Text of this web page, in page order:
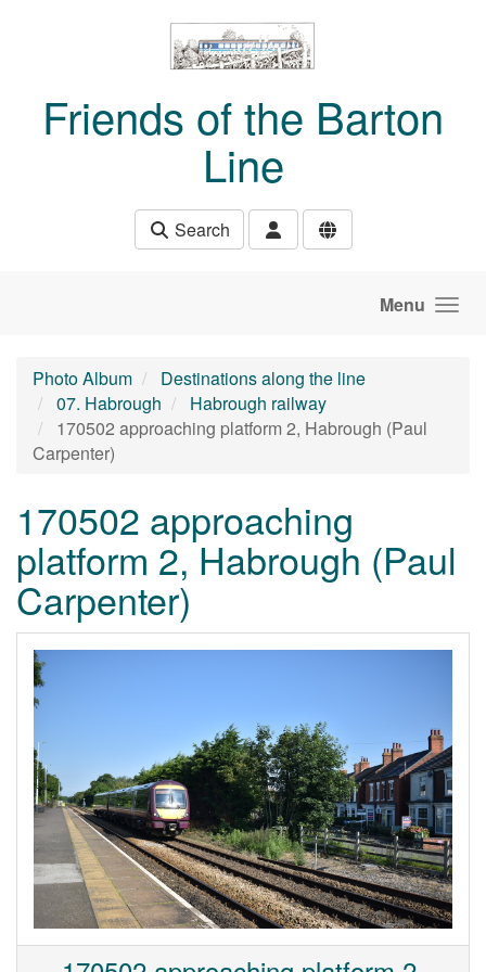
Friends of the Barton
Line
Search
Menu
Photo Album
Destinations along the line
07. Habrough
Habrough railway
170502 approaching platform 2, Habrough (Paul
Carpenter)
170502 approaching
platform 2, Habrough (Paul
Carpenter)